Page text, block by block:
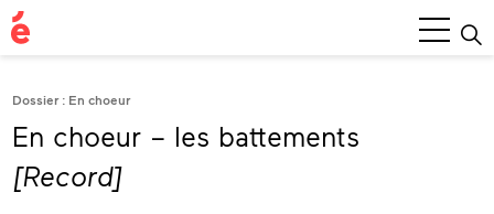
Main
Menu
Dossier : En choeur
En choeur – les battements
[Record]